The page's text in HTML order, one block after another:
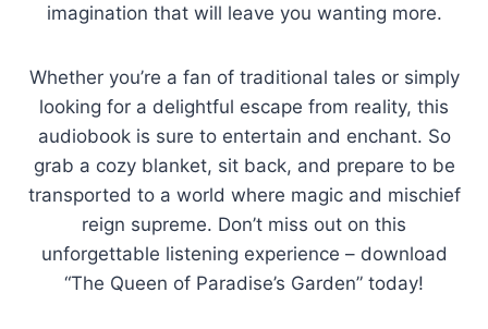
imagination that will leave you wanting more.
Whether you’re a fan of traditional tales or simply
looking for a delightful escape from reality, this
audiobook is sure to entertain and enchant. So
grab a cozy blanket, sit back, and prepare to be
transported to a world where magic and mischief
reign supreme. Don’t miss out on this
unforgettable listening experience – download
“The Queen of Paradise’s Garden” today!